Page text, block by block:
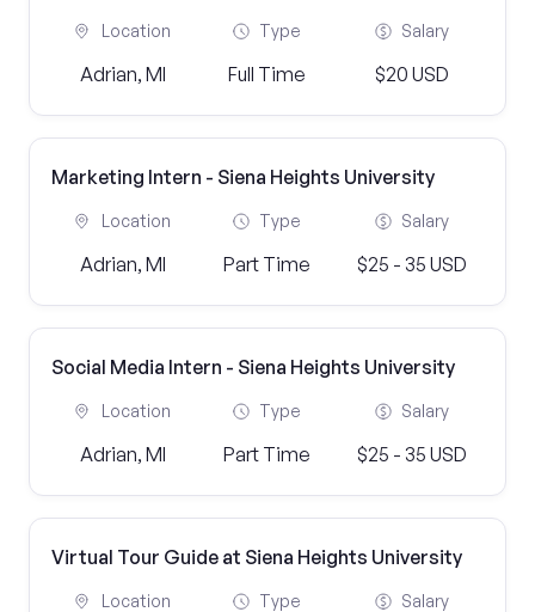
Location
Adrian, MI
Type
Full Time
Salary
$20 USD
Marketing Intern - Siena Heights University
Location
Adrian, MI
Type
Part Time
Salary
$25 - 35 USD
Social Media Intern - Siena Heights University
Location
Adrian, MI
Type
Part Time
Salary
$25 - 35 USD
Virtual Tour Guide at Siena Heights University
Location Type Salary